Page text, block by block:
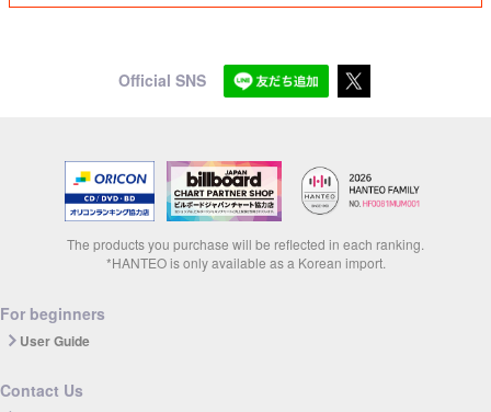
Official SNS
The products you purchase will be reflected in each ranking.
*HANTEO is only available as a Korean import.
For beginners
User Guide
Contact Us